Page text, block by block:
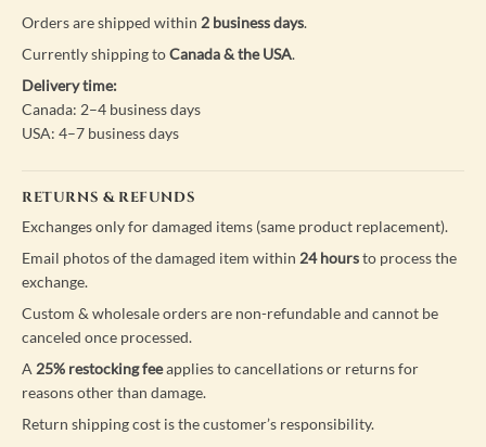
Orders are shipped within 2 business days.
Currently shipping toCanada & the USA.
Delivery time:
Canada: 2–4 business days
USA: 4–7 business days
RETURNS & REFUNDS
Exchanges only for damaged items (same product replacement).
Email photos of the damaged item within 24 hoursto process the
exchange.
Custom & wholesale orders are non-refundable and cannot be
canceled once processed.
A 25% restocking feeapplies to cancellations or returns for
reasons other than damage.
Return shipping cost is the customer’s responsibility.